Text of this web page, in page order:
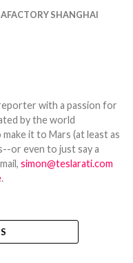
SHANGHAI
with a passion for
by the world
it to Mars (at least as
or even to just say a
simon@teslarati.com
.